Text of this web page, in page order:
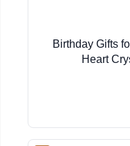
Birthday Gifts
Heart